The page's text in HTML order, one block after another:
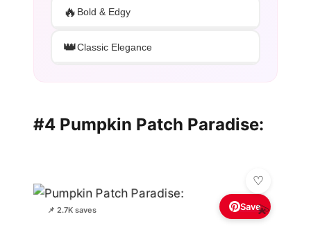
🔥 Bold & Edgy
👑Classic Elegance
#4 Pumpkin Patch Paradise:
📌 2.7K saves 💫
Save